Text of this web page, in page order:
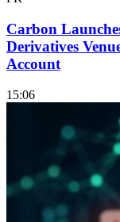
Carbon
Derivatives
Account
15:06